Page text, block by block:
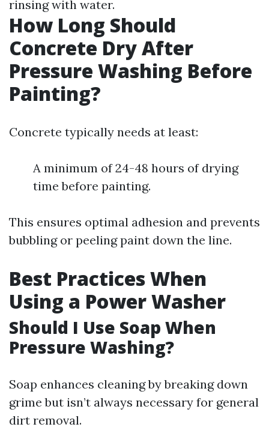
rinsing with water.
How Long Should
Concrete Dry After
Pressure Washing Before
Painting?
Concrete typically needs at least:
A minimum of 24-48 hours of drying
time before painting.
This ensures optimal adhesion and prevents
bubbling or peeling paint down the line.
Best Practices When
Using a Power Washer
Should I Use Soap When
Pressure Washing?
Soap enhances cleaning by breaking down
grime but isn’t always necessary for general
dirt removal.